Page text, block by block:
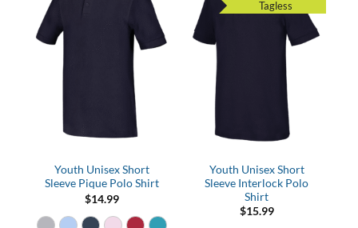
Youth Unisex Short
Sleeve Pique Polo Shirt
$14.99
Youth Unisex Short
Sleeve Interlock Polo
Shirt
$15.99
Tagless